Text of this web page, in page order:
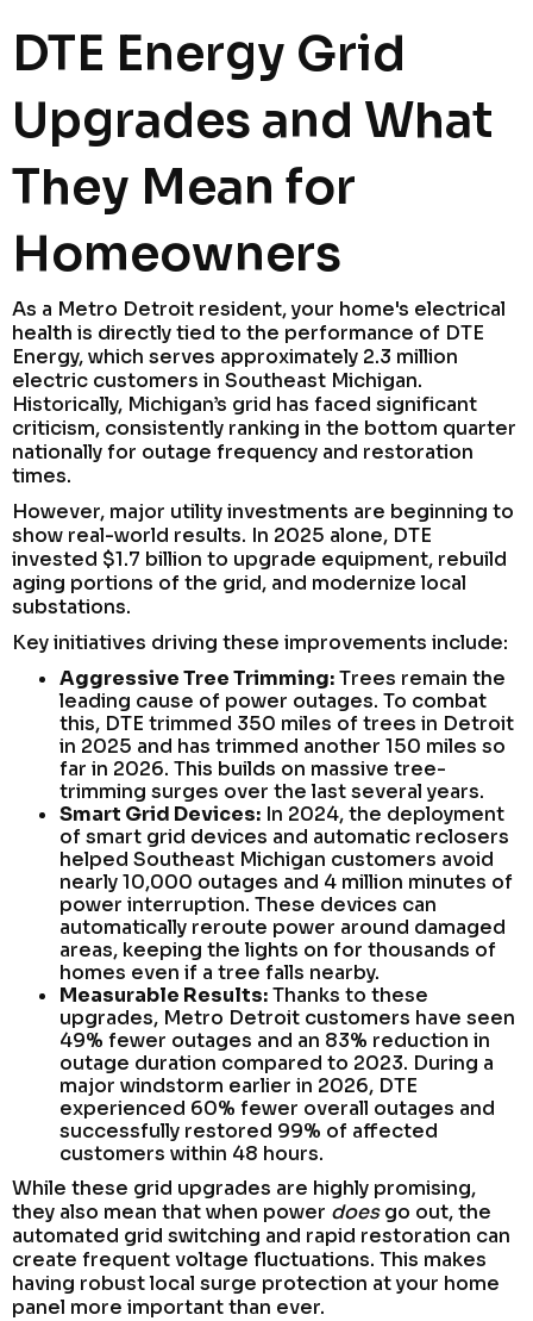
DTE Energy Grid
Upgrades and What
They Mean for
Homeowners
As a Metro Detroit resident, your home's electrical
health is directly tied to the performance of DTE
Energy, which serves approximately 2.3 million
electric customers in Southeast Michigan.
Historically, Michigan’s grid has faced significant
criticism, consistently ranking in the bottom quarter
nationally for outage frequency and restoration
times.
However, major utility investments are beginning to
show real-world results. In 2025 alone, DTE
invested $1.7 billion to upgrade equipment, rebuild
aging portions of the grid, and modernize local
substations.
Key initiatives driving these improvements include:
Aggressive Tree Trimming:Trees remain the
leading cause of power outages. To combat
this, DTE trimmed 350 miles of trees in Detroit
in 2025 and has trimmed another 150 miles so
far in 2026. This builds on massive tree-
trimming surges over the last several years.
Smart Grid Devices: In 2024, the deployment
of smart grid devices and automatic reclosers
helped Southeast Michigan customers avoid
nearly 10,000 outages and 4 million minutes of
power interruption. These devices can
automatically reroute power around damaged
areas, keeping the lights on for thousands of
homes even if a tree falls nearby.
Measurable Results:Thanks to these
upgrades, Metro Detroit customers have seen
49% fewer outages and an 83% reduction in
outage duration compared to 2023. During a
major windstorm earlier in 2026, DTE
experienced 60% fewer overall outages and
successfully restored 99% of affected
customers within 48 hours.
While these grid upgrades are highly promising,
they also mean that when power doesgo out, the
automated grid switching and rapid restoration can
create frequent voltage fluctuations. This makes
having robust local surge protection at your home
panel more important than ever.